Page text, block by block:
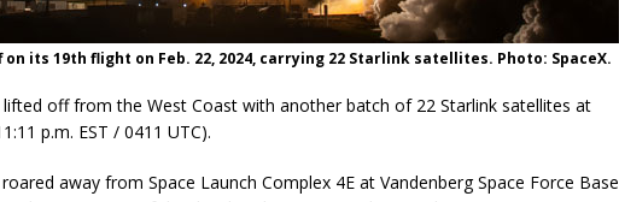
its 19th flight on Feb. 22, 2024, carrying 22 Starlink satellites. Photo: SpaceX.
lifted off from the West Coast with another batch of 22 Starlink satellites at
p.m. EST / 0411 UTC).
away from Space Launch Complex 4E at Vandenberg Space Force Base